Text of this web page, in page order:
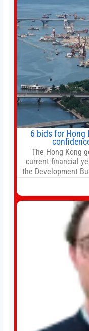
6 bids for Hong
The Hong Kong
current financial
the Development
for the residential
for Tung Chung